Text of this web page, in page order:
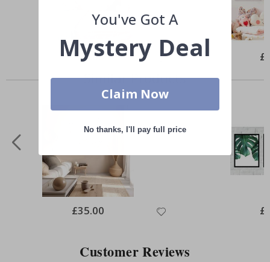
Special
Price
£25.00
Similar Products
Special
Price
£35.00
Customer Reviews
You've Got A
Mystery Deal
Claim Now
No thanks, I'll pay full price